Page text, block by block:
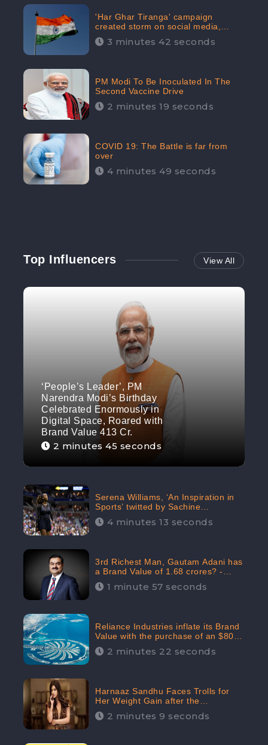
'Har Ghar Tiranga' campaign
created storm on social media,
Home Minister appealed for “Mass
Participation”
3 minutes 42 seconds
PM Modi To Be Inoculated In The
Second Vaccine Drive
2 minutes 19 seconds
COVID 19: The Battle is far from
over
4 minutes 49 seconds
Top Influencers View All
‘People’s Leader’, PM
Narendra Modi’s Birthday
Celebrated Enormously in
Digital Space, Roared with
Brand Value 413 Cr.
2 minutes 45 seconds
Serena Williams, ‘An Inspiration in
Sports’ twitted by Sachine
Tendulkar, creating Strom in Social
Media4 minutes 13 seconds
3rd Richest Man, Gautam Adani has
a Brand Value of 1.68 crores? -
CheckBrand
1 minute 57 seconds
Reliance Industries inflate its Brand
Value with the purchase of an $80
million manor in Dubai: CheckBrand
2 minutes 22 seconds
Harnaaz Sandhu Faces Trolls for
Her Weight Gain after the
Competition, Slams Trollers
2 minutes 9 seconds